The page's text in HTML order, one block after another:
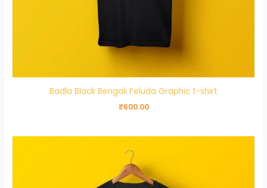
Badla Black Bengali Feluda Graphic t-shirt
₹600.00